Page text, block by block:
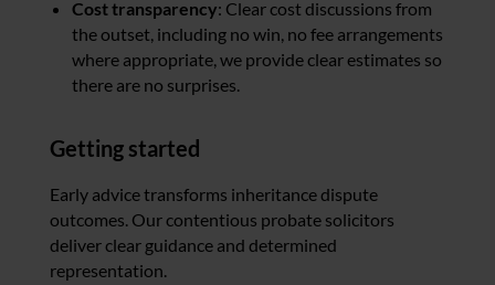
Cost transparency: Clear cost discussions from
the outset, including no win, no fee arrangements
where appropriate, we provide clear estimates so
there are no surprises.
Getting started
Early advice transforms inheritance dispute
outcomes. Our contentious probate solicitors
deliver clear guidance and determined
representation.